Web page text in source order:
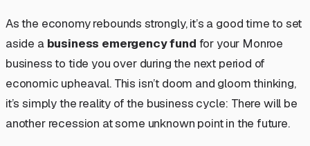
As the economy rebounds strongly, it’s a good time to set
aside a business emergency fund for your Monroe
business to tide you over during the next period of
economic upheaval. This isn’t doom and gloom thinking,
it’s simply the reality of the business cycle: There will be
another recession at some unknown point in the future.